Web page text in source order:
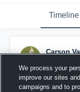
Timeline
Carson
Pinned
We process your
improve our sites
campaigns and to